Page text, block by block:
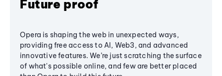
Future proof
Opera is shaping the web in unexpected ways,
providing free access to AI, Web3, and advanced
innovative features. We’re just scratching the surface
of what's possible online, and few are better placed